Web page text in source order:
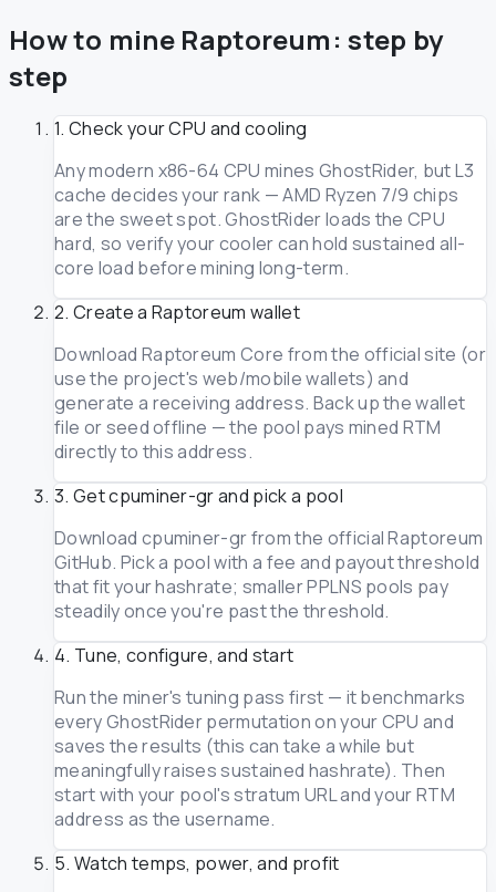
How to mine Raptoreum: step by
step
1. Check your CPU and cooling
Any modern x86-64 CPU mines GhostRider, but L3
cache decides your rank — AMD Ryzen 7/9 chips
are the sweet spot. GhostRider loads the CPU
hard, so verify your cooler can hold sustained all-
core load before mining long-term.
2. Create a Raptoreum wallet
Download Raptoreum Core from the official site (or
use the project's web/mobile wallets) and
generate a receiving address. Back up the wallet
file or seed offline — the pool pays mined RTM
directly to this address.
3. Get cpuminer-gr and pick a pool
Download cpuminer-gr from the official Raptoreum
GitHub. Pick a pool with a fee and payout threshold
that fit your hashrate; smaller PPLNS pools pay
steadily once you're past the threshold.
4. Tune, configure, and start
Run the miner's tuning pass first — it benchmarks
every GhostRider permutation on your CPU and
saves the results (this can take a while but
meaningfully raises sustained hashrate). Then
start with your pool's stratum URL and your RTM
address as the username.
5. Watch temps, power, and profit